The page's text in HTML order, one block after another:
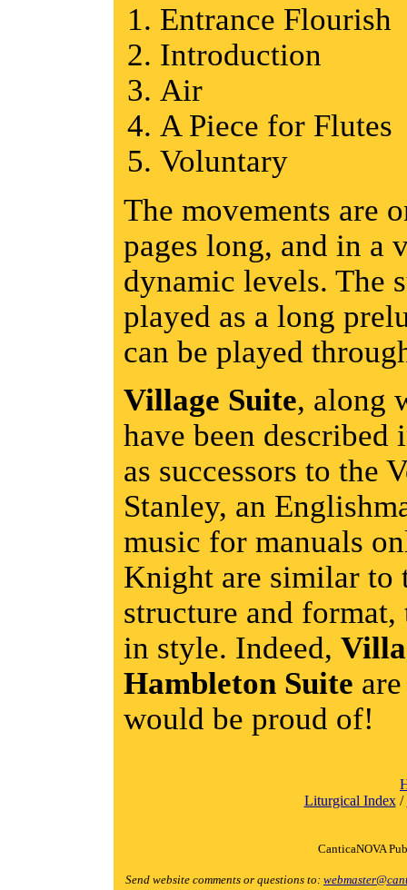
Entrance Flourish
Introduction
Air
A Piece for Flutes
Voluntary
The movements are
pages long, and in a
dynamic levels. The
played as a long
can be played
Village Suite, along
have been
as successors to the
Stanley, an
music for manuals
Knight are similar to
structure and
in style. Indeed,
Hambleton Suite
would be proud of!
Liturgical Index/
CanticaNOVA
Send website comments or questions to: